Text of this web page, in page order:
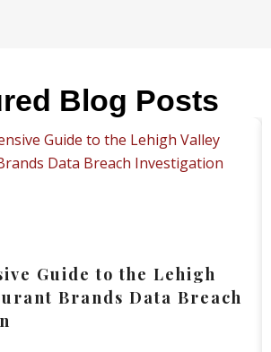
Blog Posts
Guide to the Lehigh
Brands Data Breach